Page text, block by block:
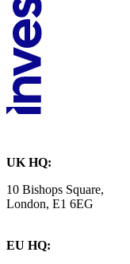
UK HQ:
10 Bishops Square,
London, E1 6EG
EU HQ: